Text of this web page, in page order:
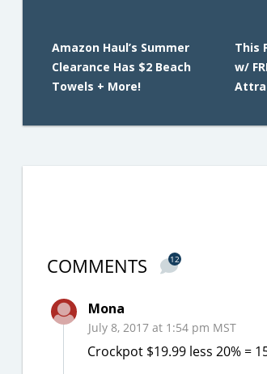
Amazon Haul’s Summer
Clearance Has $2 Beach
Towels + More!
This
w/
COMMENTS 12
Mona
July 8, 2017 at 1:54 pm MST
Crockpot $19.99 less 20% =